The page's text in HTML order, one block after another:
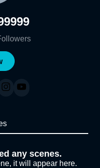
any scenes.
it will appear here.